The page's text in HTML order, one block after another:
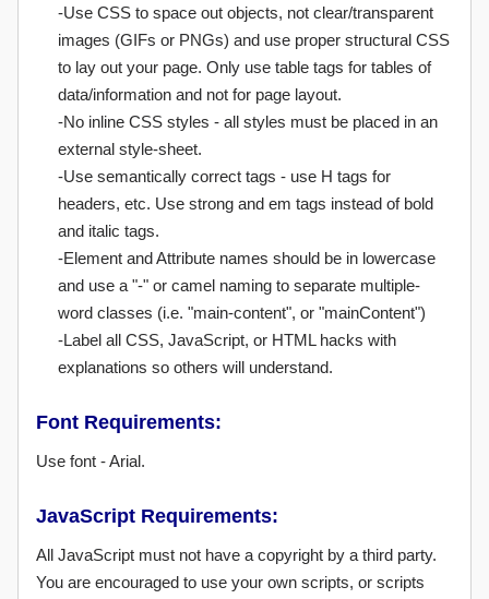
-Use CSS to space out objects, not clear/transparent
images (GIFs or PNGs) and use proper structural CSS
to lay out your page. Only use table tags for tables of
data/information and not for page layout.
-No inline CSS styles - all styles must be placed in an
external style-sheet.
-Use semantically correct tags - use H tags for
headers, etc. Use strong and em tags instead of bold
and italic tags.
-Element and Attribute names should be in lowercase
and use a "-" or camel naming to separate multiple-
word classes (i.e. "main-content", or "mainContent")
-Label all CSS, JavaScript, or HTML hacks with
explanations so others will understand.
Font Requirements:
Use font - Arial.
JavaScript Requirements:
All JavaScript must not have a copyright by a third party.
You are encouraged to use your own scripts, or scripts